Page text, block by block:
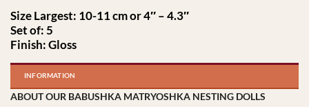
Size Largest: 10-11 cm or 4″ – 4.3″
Set of: 5
Finish: Gloss
INFORMATION
ABOUT OUR BABUSHKA MATRYOSHKA NESTING DOLLS